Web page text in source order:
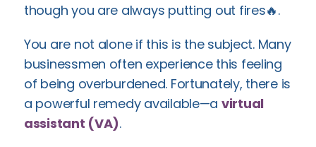
though you are always putting out fires🔥.
You are not alone if this is the subject. Many
businessmen often experience this feeling
of being overburdened. Fortunately, there is
a powerful remedy available—a virtual
assistant (VA).